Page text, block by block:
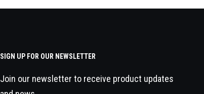
SIGN UP FOR OUR NEWSLETTER
Join our newsletter to receive product updates